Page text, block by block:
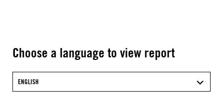
Choose a language to view report
ENGLISH